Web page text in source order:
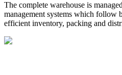
The complete warehouse is
management systems which follow
efficient inventory, packing and